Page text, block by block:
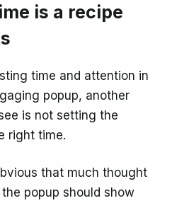
is a recipe
time and attention in
popup, another
is not setting the
right time.
that much thought
popup should show